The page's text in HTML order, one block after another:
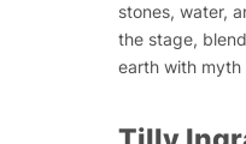
stones, water,
the stage,
earth with myth